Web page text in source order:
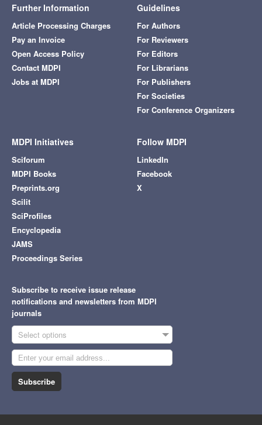
Further Information
Article Processing Charges
Pay an Invoice
Open Access Policy
Contact MDPI
Jobs at MDPI
Guidelines
For Authors
For Reviewers
For Editors
For Librarians
For Publishers
For Societies
For Conference Organizers
MDPI Initiatives
Sciforum
MDPI Books
Preprints.org
Scilit
SciProfiles
Encyclopedia
JAMS
Proceedings Series
Follow MDPI
LinkedIn
Facebook
X
Subscribe to receive issue release
notifications and newsletters from MDPI
journals
Select options
Subscribe